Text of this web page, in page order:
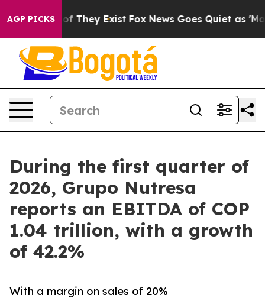
AGP PICKS
no Proof They Exist Fox News Goes Quiet as 'Maga
During the first quarter of
2026, Grupo Nutresa
reports an EBITDA of COP
1.04 trillion, with a growth
of 42.2%
With a margin on sales of 20%